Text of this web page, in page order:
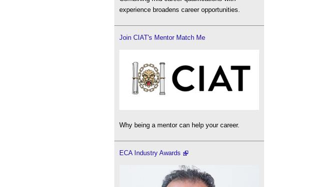
experience broadens career opportunities.
Join CIAT's Mentor Match Me
Why being a mentor can help your career.
ECA Industry Awards